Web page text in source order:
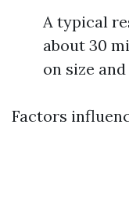
A typical
about 30
on size
Factors